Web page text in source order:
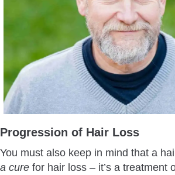
Progression of Hair Loss
You must also keep in mind that a
a cure for hair loss – it’s a treatment